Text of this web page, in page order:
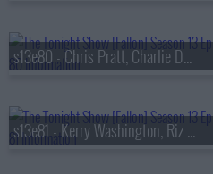
s13e80 - Chris Pratt, Charlie Day, Linda Cardellini, Derrick White, Katie Boyle
s13e81 - Kerry Washington, Riz Ahmed, Julia Cumming